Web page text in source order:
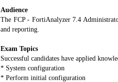
Audience
The FCP - FortiAnalyzer 7.4
and reporting.
Exam Topics
Successful candidates have applied
* System configuration
* Perform initial configuration